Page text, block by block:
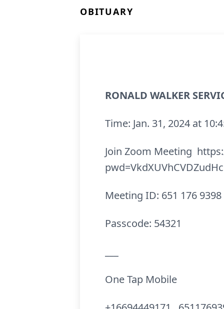
OBITUARY
RONALD WALKER
Time: Jan. 31, 2024 at
Join Zoom Meeting
Meeting ID: 651 176 9398
Passcode: 54321
One Tap Mobile